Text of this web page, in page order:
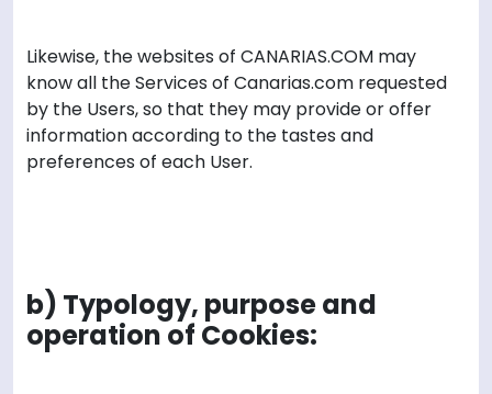
Likewise, the websites of CANARIAS.COM may
know all the Services of Canarias.com requested
by the Users, so that they may provide or offer
information according to the tastes and
preferences of each User.
b) Typology, purpose and
operation of Cookies: